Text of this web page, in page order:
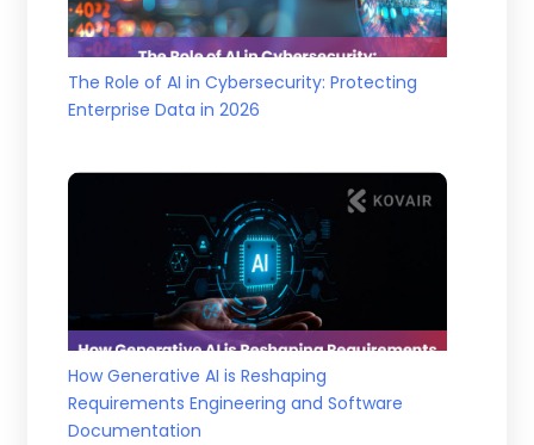
The Role of AI in Cybersecurity: Protecting
Enterprise Data in 2026
How Generative AI is Reshaping
Requirements Engineering and Software
Documentation